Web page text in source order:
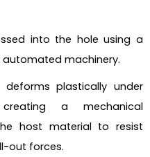
into the hole using a
machinery.
deforms plastically under
creating a mechanical
host material to resist
out forces.